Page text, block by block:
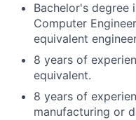
Bachelor's degree
Computer
equivalent
8 years of
equivalent.
8 years of
manufacturing or